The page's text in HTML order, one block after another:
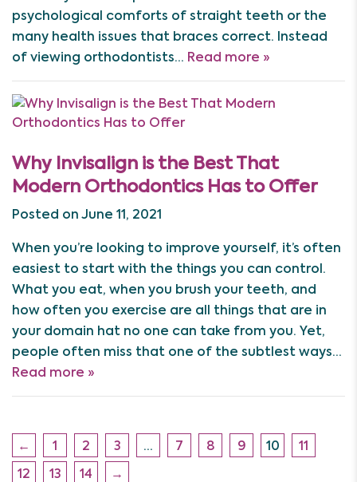
psychological comforts of straight teeth or the
many health issues that braces correct. Instead
of viewing orthodontists… Read more »
Why Invisalign is the Best That
Modern Orthodontics Has to Offer
Posted on June 11, 2021
When you’re looking to improve yourself, it’s often
easiest to start with the things you can control.
What you eat, when you brush your teeth, and
how often you exercise are all things that are in
your domain hat no one can take from you. Yet,
people often miss that one of the subtlest ways…
Read more »
← 1 2 3 … 7 8 9 10
11
12
13 14 →